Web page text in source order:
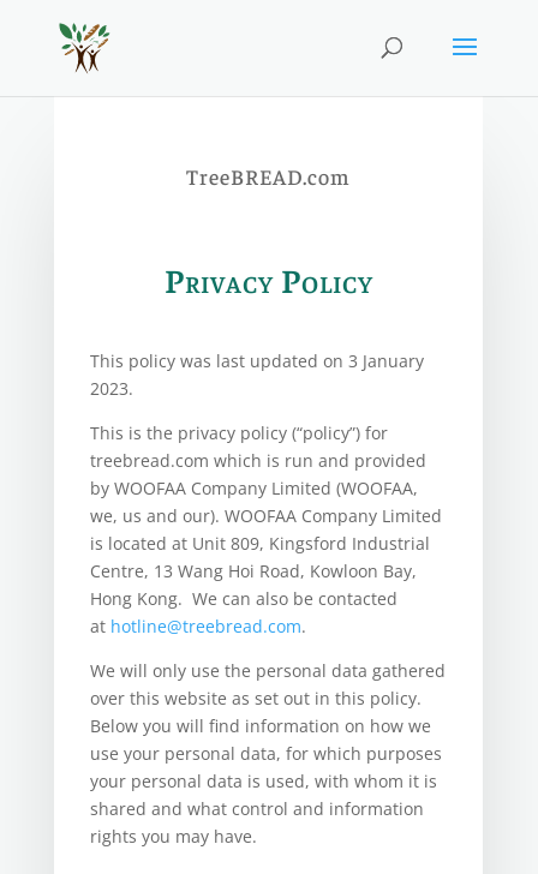
TreeBREAD.com
Privacy Policy
This policy was last updated on 3 January
2023.
This is the privacy policy (“policy”) for
treebread.com which is run and provided
by WOOFAA Company Limited (WOOFAA,
we, us and our). WOOFAA Company Limited
is located at Unit 809, Kingsford Industrial
Centre, 13 Wang Hoi Road, Kowloon Bay,
Hong Kong. We can also be contacted
at hotline@treebread.com.
We will only use the personal data gathered
over this website as set out in this policy.
Below you will find information on how we
use your personal data, for which purposes
your personal data is used, with whom it is
shared and what control and information
rights you may have.